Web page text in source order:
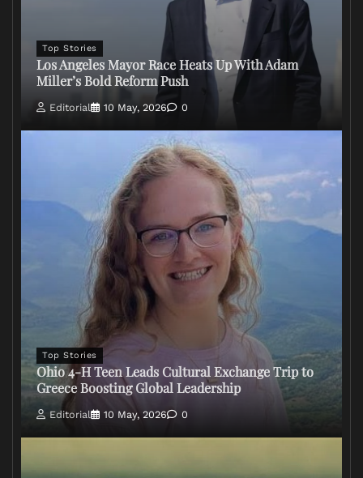
Top Stories
Los Angeles Mayor Race Heats Up With Adam
Miller’s Bold Reform Push
Editorial 10 May, 2026 0
Top Stories
Ohio 4-H Teen Leads Cultural Exchange Trip to
Greece Boosting Global Leadership
Editorial 10 May, 2026 0